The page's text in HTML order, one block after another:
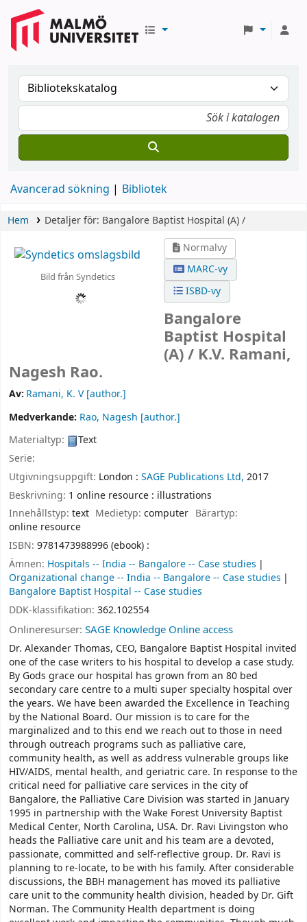
Avancerad sökning Bibliotek
Hem Detaljer för: Bangalore Baptist Hospital (A) /
Bild från Syndetics
Normalvy
MARC-vy
ISBD-vy
Bangalore
Baptist Hospital
(A) / K.V. Ramani,
Nagesh Rao.
Av: Ramani, K. V[author.]
Medverkande: Rao, Nagesh [author.]
Materialtyp:
Text
Serie:
Utgivningsuppgift: London : SAGE Publications Ltd, 2017
Beskrivning: 1 online resource : illustrations
Innehållstyp: text Medietyp:computer Bärartyp:
online resource
ISBN: 9781473988996 (ebook) :
Ämnen: Hospitals -- India -- Bangalore -- Case studies
Organizational change -- India -- Bangalore -- Case studies
Bangalore Baptist Hospital -- Case studies
DDK-klassifikation: 362.102554
Onlineresurser: SAGE Knowledge Online access
Dr. Alexander Thomas, CEO, Bangalore Baptist Hospital invited
one of the case writers to his hospital to develop a case study.
By Gods grace our hospital has grown from an 80 bed
secondary care centre to a multi super specialty hospital over
the years. We have been awarded the Excellence in Teaching
by the National Board. Our mission is to care for the
marginalized and to this end we reach out to those in need
through outreach programs such as palliative care,
community health, as well as address vulnerable groups like
HIV/AIDS, mental health, and geriatric care. In response to the
critical need for palliative care services in the city of
Bangalore, the Palliative Care Division was started in January
1995 in partnership with the Wake Forest University Baptist
Medical Center, North Carolina, USA. Dr. Ravi Livingston who
heads the Palliative care unit and his team are a devoted,
passionate, committed and self-reflective group. Dr. Ravi is
planning to re-locate, to be with his family. After considerable
discussions, the BBH management has moved its palliative
care unit to the community health division, headed by Dr. Gift
Norman. The Community Health department is doing